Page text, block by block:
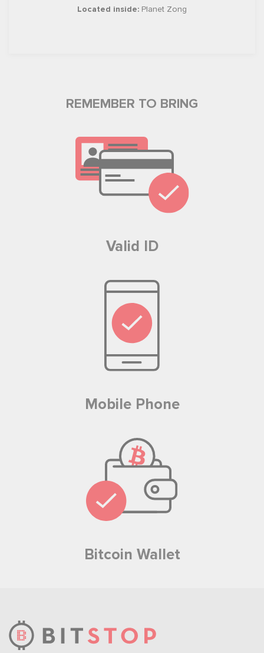
Located inside: Planet Zong
REMEMBER TO BRING
Valid ID
Mobile Phone
Bitcoin Wallet